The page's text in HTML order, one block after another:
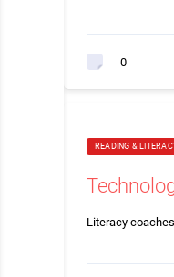
0
READING &
Literacy